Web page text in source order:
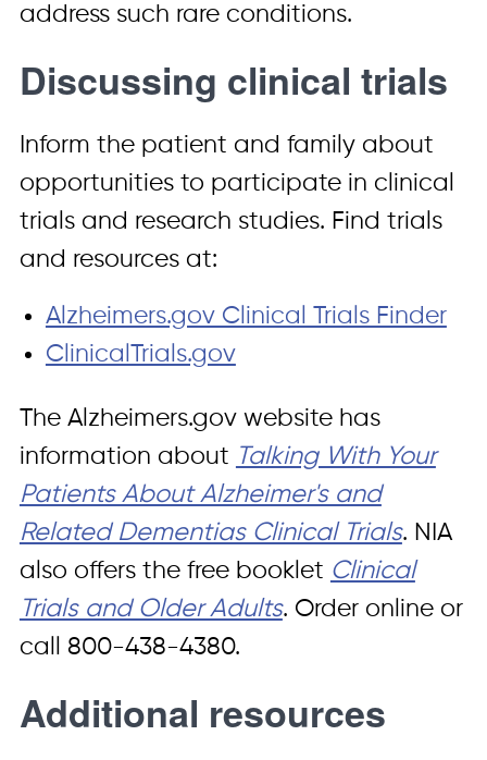
address such rare conditions.
Discussing clinical trials
Inform the patient and family about
opportunities to participate in clinical
trials and research studies. Find trials
and resources at:
Alzheimers.gov Clinical Trials Finder
ClinicalTrials.gov
The Alzheimers.gov website has
information about Talking With Your
Patients About Alzheimer's and
Related Dementias Clinical Trials. NIA
also offers the free booklet Clinical
Trials and Older Adults. Order online or
call 800-438-4380.
Additional resources